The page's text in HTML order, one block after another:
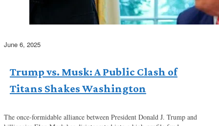
June 6, 2025
Trump vs. Musk: A Public Clash of
Titans Shakes Washington
The once-formidable alliance between President Donald J. Trump and